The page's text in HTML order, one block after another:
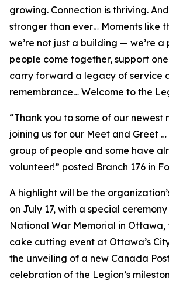
growing. Connection is thriving.
stronger than ever… Moments like
we’re not just a building — we’re a
people come together, support
carry forward a legacy of service
remembrance… Welcome to the
“Thank you to some of our newest
joining us for our Meet and Greet
group of people and some have
volunteer!” posted Branch 176 in
A highlight will be the
on July 17, with a special
National War Memorial in
cake cutting event at Ottawa’s
the unveiling of a new Canada
celebration of the Legion’s